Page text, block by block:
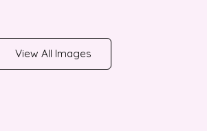
View All Images